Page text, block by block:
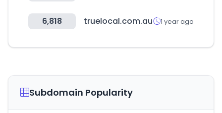
6,818 truelocal.com.au 1 year ago
Subdomain Popularity